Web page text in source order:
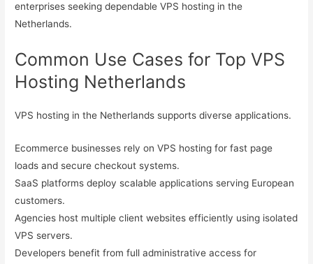
enterprises seeking dependable VPS hosting in the
Netherlands.
Common Use Cases for Top VPS
Hosting Netherlands
VPS hosting in the Netherlands supports diverse applications.
Ecommerce businesses rely on VPS hosting for fast page
loads and secure checkout systems.
SaaS platforms deploy scalable applications serving European
customers.
Agencies host multiple client websites efficiently using isolated
VPS servers.
Developers benefit from full administrative access for